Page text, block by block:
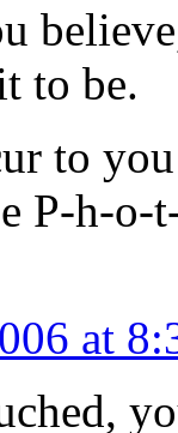
to be.
to
P-h-
at